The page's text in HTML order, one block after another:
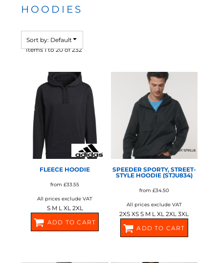
HOODIES
Sort by: Default
Items 1 to 20 of 232
FLEECE HOODIE
from£33.55
All prices exclude VAT
S M L XL 2XL
ADD TO CART
STANLEY/STELLA
SPEEDER SPORTY, STREET-
STYLE HOODIE (STJU834)
from £34.50
All prices exclude VAT
2XS XS S M L XL 2XL 3XL
ADD TO CART